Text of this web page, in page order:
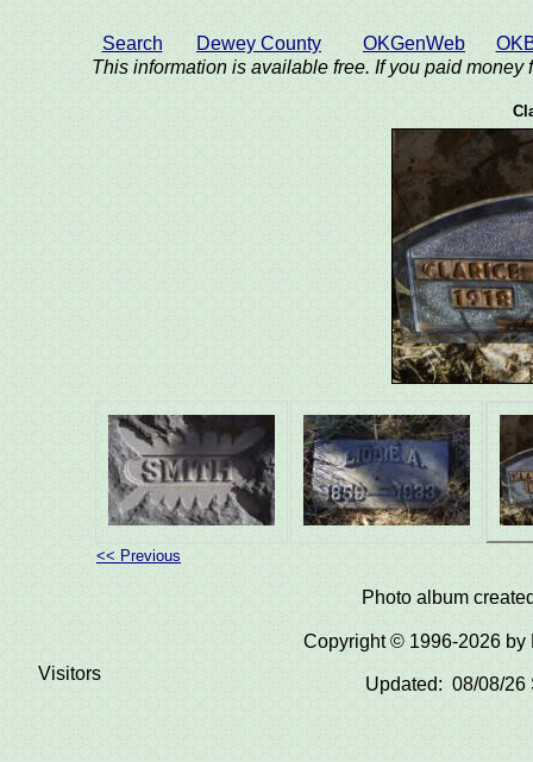
Search Dewey County OKGenWeb
This information is available free. If you paid
<< Previous
Photo album
Visitors
Copyright © 1996-2026 by
Updated: 08/08/26